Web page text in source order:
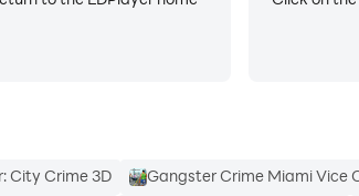
City Crime 3D Gangster Crime Miami Vice